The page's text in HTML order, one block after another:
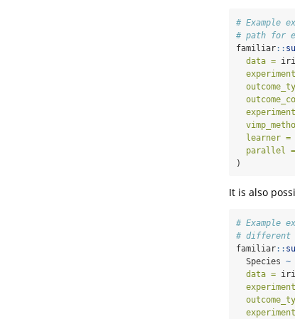
# Example
# path for
familiar::
data =
learner =
parallel =
)
It is also
# Example
# different
familiar::
  Species
~
data =